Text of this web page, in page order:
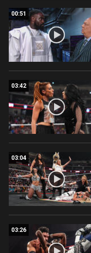
00:51
03:42
03:04
03:26